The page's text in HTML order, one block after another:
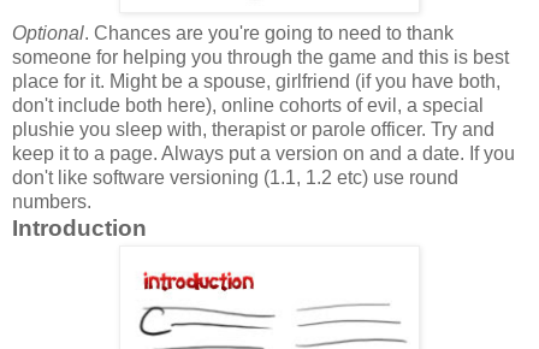
Optional. Chances are you're going to need to thank
someone for helping you through the game and this is best
place for it. Might be a spouse, girlfriend (if you have both,
don't include both here), online cohorts of evil, a special
plushie you sleep with, therapist or parole officer. Try and
keep it to a page. Always put a version on and a date. If you
don't like software versioning (1.1, 1.2 etc) use round
numbers.
Introduction